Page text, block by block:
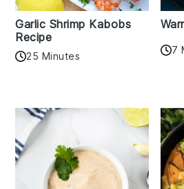
Garlic Shrimp Kabobs
Recipe
25 Minutes
7